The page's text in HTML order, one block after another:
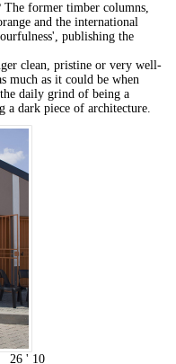
The former timber columns,
and the international
publishing the
clean, pristine or very well-
much as it could be when
daily grind of being a
a dark piece of architecture.
' 10